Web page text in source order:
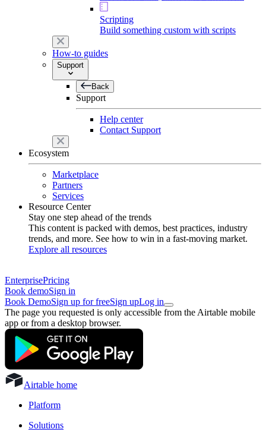
Scripting
Build something custom with scripts
How-to guides
Support
Back
Support
Help center
Contact Support
Ecosystem
Marketplace
Partners
Services
Resource Center
Stay one step ahead of the trends
This content is packed with demos, best practices, industry
trends, and more. See how to win in a fast-moving market.
Explore all resources
EnterprisePricing
Book demoSign in
Book DemoSign up for freeSign upLog in
The page you requested is only accessible from the Airtable mobile
app or from a desktop browser.
Airtable home
Platform
Solutions